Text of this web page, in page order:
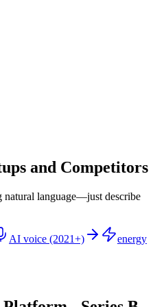
and Competitors
natural language—just describe
AI voice (2021+)
energy